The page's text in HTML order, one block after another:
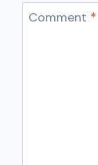
Comment *